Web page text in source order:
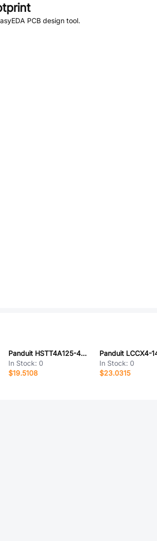
PCB design tool.
Panduit HSTT4A125-48-5
In Stock: 0
$19.5108
Panduit LCCX4-
In Stock: 0
$23.0315